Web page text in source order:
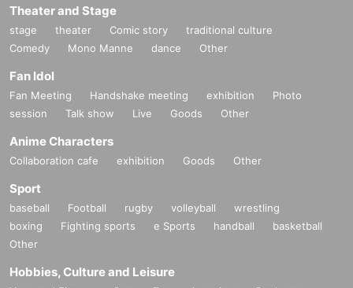
Theater and Stage
stage theater Comic story
traditional culture
Comedy
Mono Manne dance Other
Fan Idol
Fan Meeting Handshake meeting exhibition
Photo
session
Talk show Live Goods Other
Anime Characters
Collaboration cafe exhibition Goods Other
Sport
baseball Football rugby volleyball
wrestling
boxing
Fighting sports e Sports handball
basketball
Other
Hobbies, Culture and Leisure